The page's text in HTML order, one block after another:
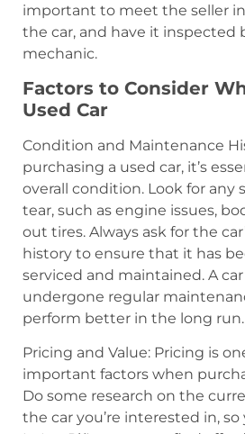
important to meet the seller
the car, and have it inspected
mechanic.
Factors to Consider
Used Car
Condition and Maintenance
purchasing a used car, it’s
overall condition. Look for any
tear, such as engine issues,
out tires. Always ask for the
history to ensure that it has
serviced and maintained. A
undergone regular
perform better in the long run.
Pricing and Value: Pricing is
important factors when
Do some research on the
the car you’re interested in, so